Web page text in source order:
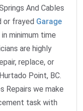
And Cables
or frayed Garage
in minimum time
are highly
replace, or
Point, BC.
Repairs we make
task with